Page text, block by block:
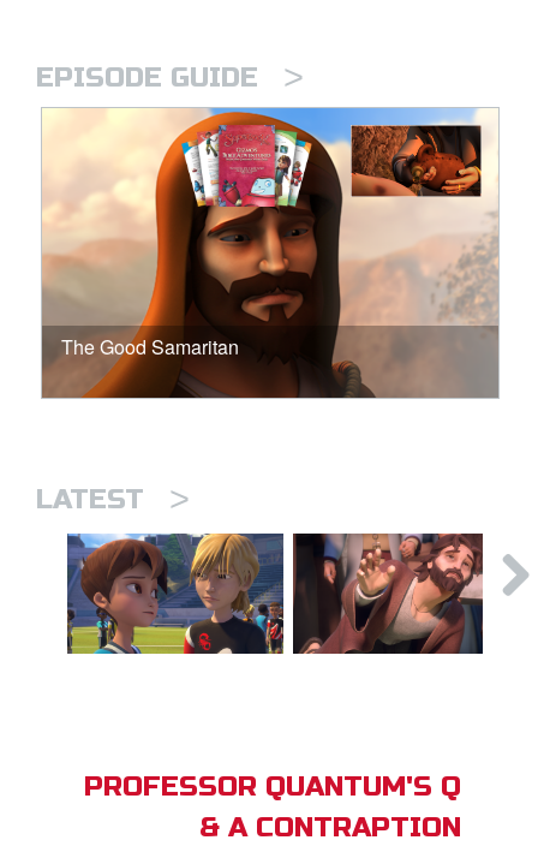
EPISODE GUIDE >
The Good Samaritan
LATEST >
PROFESSOR QUANTUM'S Q
& A CONTRAPTION